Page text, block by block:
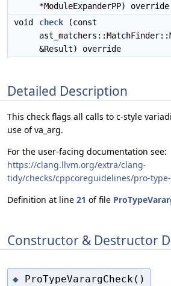
*ModuleExpanderPP) override
void
check (const
&Result) override
Detailed Description
This check flags all calls to c-style
use of va_arg.
For the user-facing documentation see:
https://clang.llvm.org/extra/clang-
tidy/checks/cppcoreguidelines/pro-
Definition at line 21 of file
Constructor & Destructor
◆ ProTypeVarargCheck()